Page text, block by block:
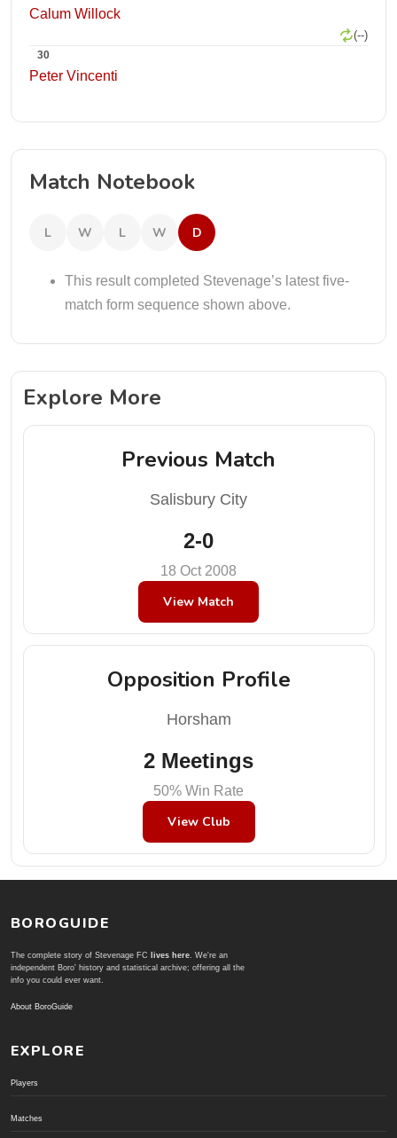
Calum Willock
(--)
30
Peter Vincenti
Match Notebook
L W L W D
This result completed Stevenage’s latest five-
match form sequence shown above.
Explore More
Previous Match
Salisbury City
2-0
18 Oct 2008
View Match
Opposition Profile
Horsham
2 Meetings
50% Win Rate
View Club
BOROGUIDE
The complete story of Stevenage FC lives here . We're an
independent Boro' history and statistical archive; offering all the
info you could ever want.
About BoroGuide
EXPLORE
Players
Matches